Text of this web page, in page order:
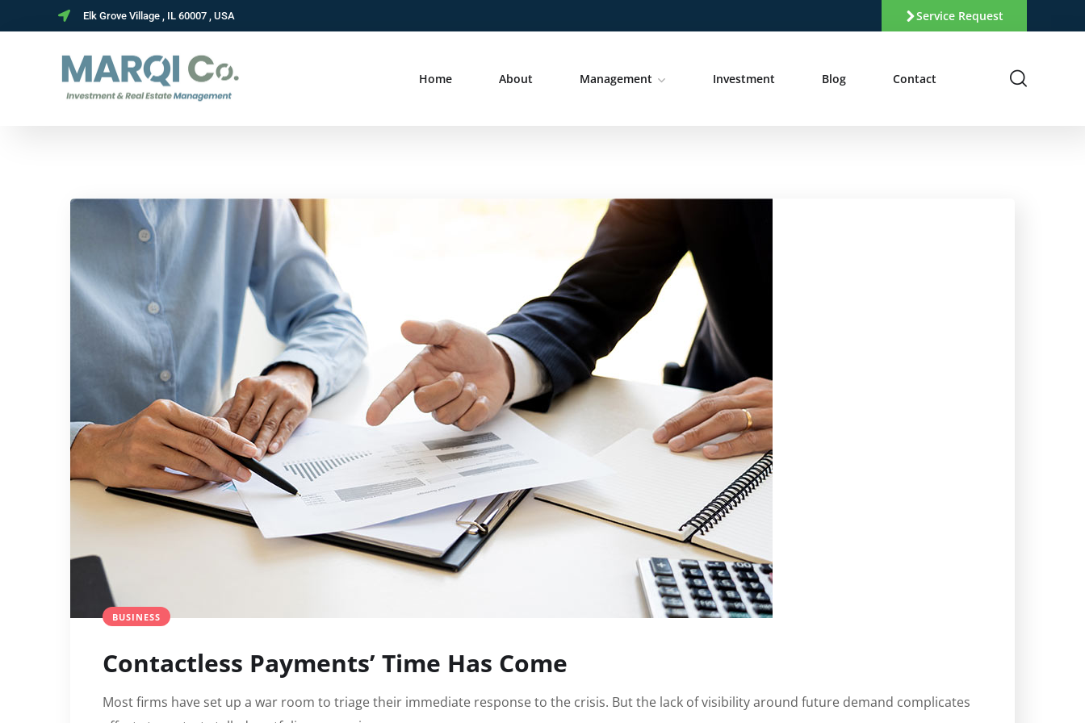
Elk Grove Village , IL 60007 , USA Service Request
Home About Management Investment Blog Contact
BUSINESS
Contactless Payments’ Time Has Come
Most firms have set up a war room to triage their immediate response to the crisis. But the lack of visibility around future demand complicates